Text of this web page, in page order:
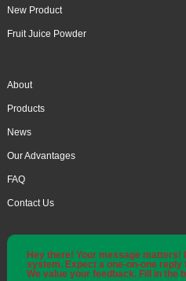
New Product
Fruit Juice Powder
About
Products
News
Our Advantages
FAQ
Contact Us
Hey there! Your message matters!
system. Expect a one-on-one
We value your feedback. Fill in the